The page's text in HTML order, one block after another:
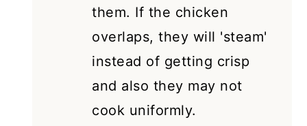
them. If the chicken
overlaps, they will 'steam'
instead of getting crisp
and also they may not
cook uniformly.